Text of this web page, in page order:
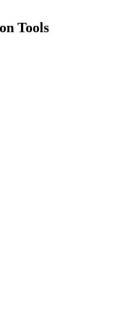
Tools